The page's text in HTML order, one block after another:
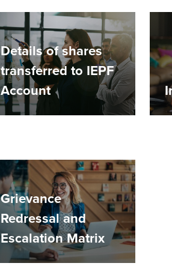
Details of shares
transferred to IEPF
Account
Grievance
Redressal and
Escalation Matrix